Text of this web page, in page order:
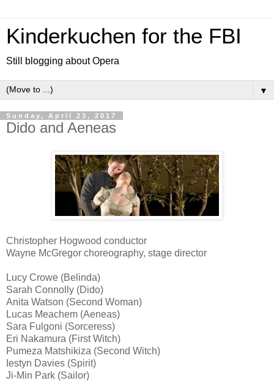
Kinderkuchen for the FBI
Still blogging about Opera
▼
Sunday, April 23, 2017
Dido and Aeneas
Christopher Hogwood conductor
Wayne McGregor choreography, stage director
Lucy Crowe (Belinda)
Sarah Connolly (Dido)
Anita Watson (Second Woman)
Lucas Meachem (Aeneas)
Sara Fulgoni (Sorceress)
Eri Nakamura (First Witch)
Pumeza Matshikiza (Second Witch)
Iestyn Davies (Spirit)
Ji-Min Park (Sailor)